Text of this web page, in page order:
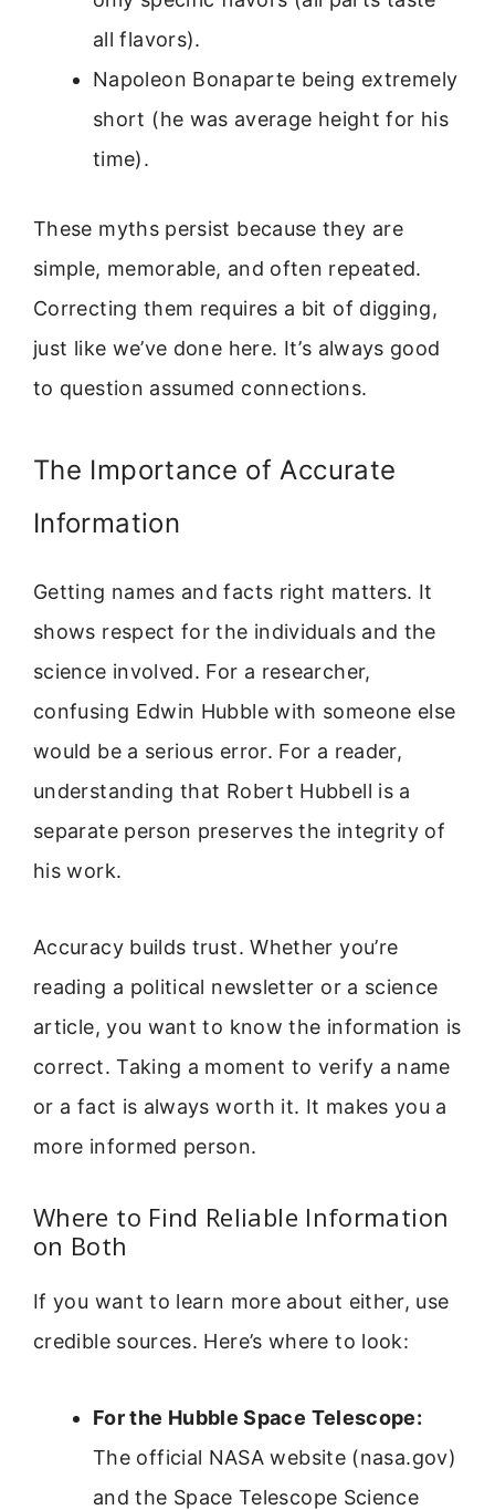
all flavors).
Napoleon Bonaparte being extremely
short (he was average height for his
time).
These myths persist because they are
simple, memorable, and often repeated.
Correcting them requires a bit of digging,
just like we’ve done here. It’s always good
to question assumed connections.
The Importance of Accurate
Information
Getting names and facts right matters. It
shows respect for the individuals and the
science involved. For a researcher,
confusing Edwin Hubble with someone else
would be a serious error. For a reader,
understanding that Robert Hubbell is a
separate person preserves the integrity of
his work.
Accuracy builds trust. Whether you’re
reading a political newsletter or a science
article, you want to know the information is
correct. Taking a moment to verify a name
or a fact is always worth it. It makes you a
more informed person.
Where to Find Reliable Information
on Both
If you want to learn more about either, use
credible sources. Here’s where to look:
For the Hubble Space Telescope:
The official NASA website (nasa.gov)
and the Space Telescope Science